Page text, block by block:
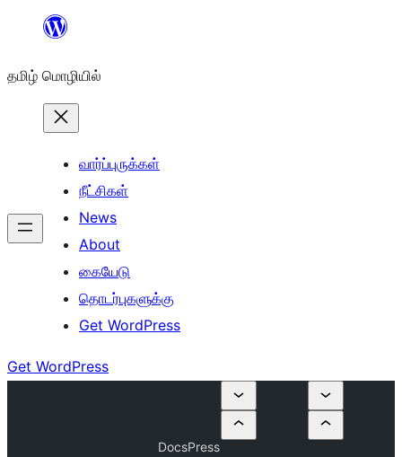
உள்ளடக்கத்திற்கு
தமிழ் மொழியில்
வார்ப்புருக்கள்
நீட்சிகள்
News
About
கையேடு
தொடர்புகளுக்கு
Get WordPress
Get WordPress
DocsPress